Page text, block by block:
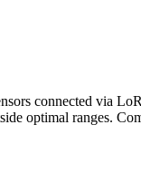
connected via
optimal ranges.